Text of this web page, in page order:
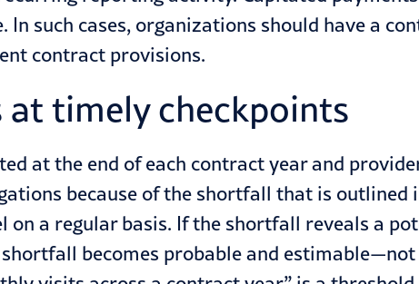
such cases, organizations should have a
contract provisions.
timely checkpoints
at the end of each contract year and
because of the shortfall that is outlined
on a regular basis. If the shortfall reveals a
becomes probable and